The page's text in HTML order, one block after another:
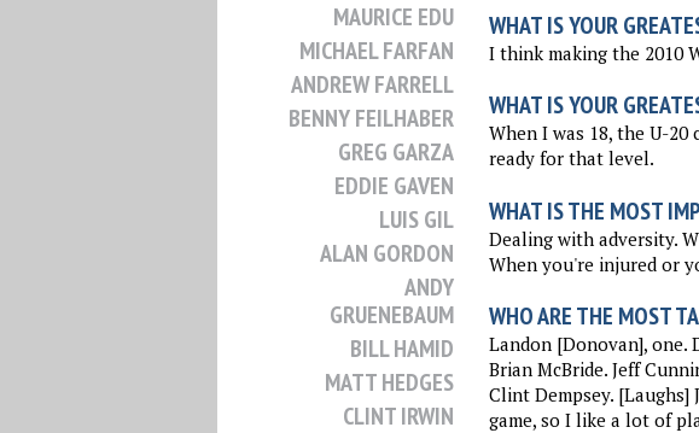
MAURICE EDU
MICHAEL FARFAN
ANDREW FARRELL
BENNY FEILHABER
GREG GARZA
EDDIE GAVEN
LUIS GIL
ALAN GORDON
ANDY
GRUENEBAUM
BILL HAMID
MATT HEDGES
CLINT IRWIN
WHAT IS YOUR
I think making the 2010
WHAT IS YOUR
When I was 18, the U-
ready for that level.
WHAT IS THE MOST
Dealing with adversity.
When you're injured or
WHO ARE THE MOST
Landon [Donovan], one.
Brian McBride. Jeff
Clint Dempsey. [Laughs]
game, so I like a lot of